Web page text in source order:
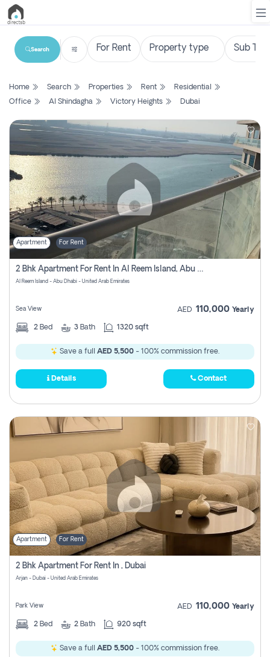
List
Search
Property
New
Projects
Contact
Us
Login
Register
Search
Home Search Properties Rent
Residential
Office
Al Shindagha Victory Heights Dubai
Apartment For Rent
2 Bhk Apartment For Rent In Al Reem Island, Abu Dhabi
Al Reem Island - Abu Dhabi - United Arab Emirates
Sea View AED 110,000 Yearly
2 Bed 3 Bath 1320 sqft
Save a full AED 5,500 - 100% commission free.
Details Contact
Apartment For Rent
2 Bhk Apartment For Rent In , Dubai
Arjan - Dubai - United Arab Emirates
Park View AED 110,000 Yearly
2 Bed 2 Bath 920 sqft
Save a full AED 5,500 - 100% commission free.